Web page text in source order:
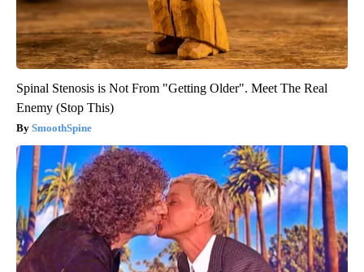
Spinal Stenosis is Not From "Getting Older". Meet The Real
Enemy (Stop This)
SmoothSpine